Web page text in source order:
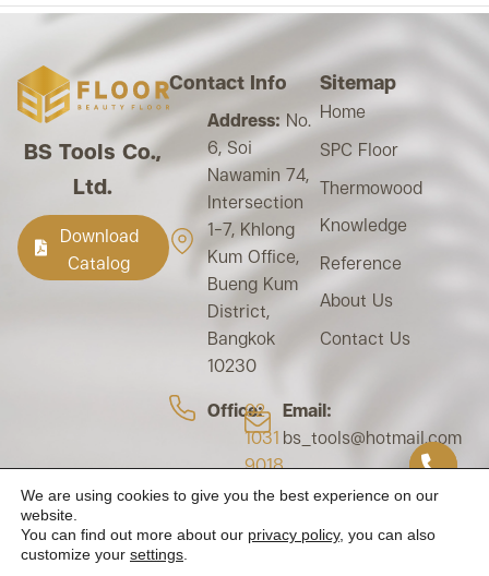
BS Tools Co.,
Ltd.
Download
Catalog
Contact Info
Address:No.
6, Soi
Nawamin 74,
Intersection
1-7, Khlong
Kum Office,
Bueng Kum
District,
Bangkok
10230
Office:
02
1031
9018
Mobile:
094-924-
Email:
bs_tools@hotmail.com
0105562024178
Sitemap
Home
SPC Floor
Thermowood
Knowledge
Reference
About Us
Contact Us
We are using cookies to give you the best experience on our
website.
You can find out more about our privacy policy, you can also
customize your settings